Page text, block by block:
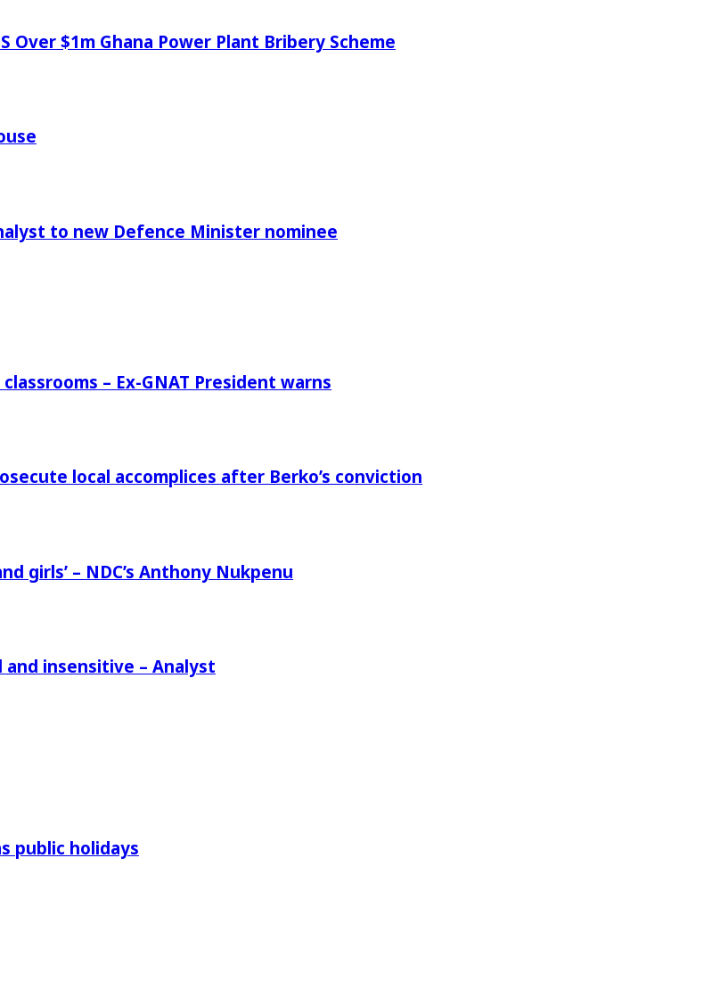
Over $1m Ghana Power Plant Bribery Scheme
to new Defence Minister nominee
– Ex-GNAT President warns
local accomplices after Berko’s conviction
girls’ – NDC’s Anthony Nukpenu
and insensitive – Analyst
public holidays